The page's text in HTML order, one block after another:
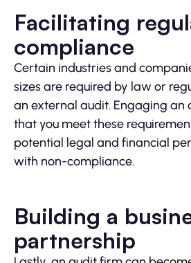
Facilitating
compliance
Certain industries and
sizes are required by law or
an external audit. Engaging an
that you meet these
potential legal and financial
with non-compliance.
Building a
partnership